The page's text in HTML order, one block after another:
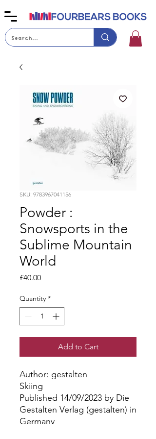
SKU: 9783967041156
Powder :
Snowsports in the
Sublime Mountain
World
£40.00Price
Quantity *
Add to Cart
Author: gestalten
Skiing
Published 14/09/2023 by Die
Gestalten Verlag (gestalten) in
Germany